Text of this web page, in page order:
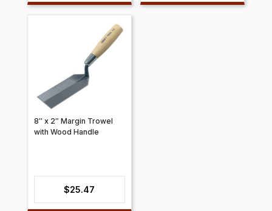
8″ x 2″ Margin Trowel
with Wood Handle
$25.47